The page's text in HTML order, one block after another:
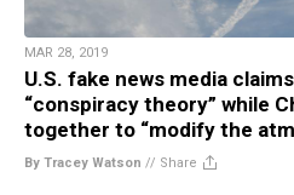
MAR 28, 2019
U.S. fake news media
“conspiracy theory” while
together to “modify the
By Tracey Watson // Share